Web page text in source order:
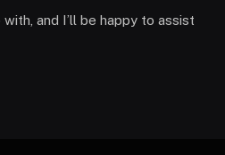
and I’ll be happy to assist